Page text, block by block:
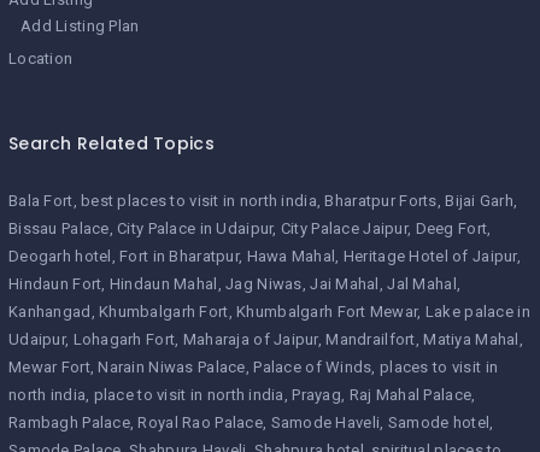
Add Listing Plan
Location
Search Related Topics
Bala Fort best places to visit in north india Bharatpur Forts Bijai Garh
Bissau Palace City Palace in Udaipur City Palace Jaipur Deeg Fort
Deogarh hotel
Fort in Bharatpur Hawa Mahal
Heritage Hotel of Jaipur
Hindaun Fort Hindaun Mahal Jag Niwas Jai Mahal
Jal Mahal
Kanhangad
Khumbalgarh Fort Khumbalgarh Fort Mewar Lake palace in
Udaipur Lohagarh Fort Maharaja of Jaipur Mandrailfort Matiya Mahal
Mewar Fort Narain Niwas Palace Palace of Winds places to visit in
north india place to visit in north india Prayag Raj Mahal Palace
Rambagh Palace Royal Rao Palace Samode Haveli Samode hotel